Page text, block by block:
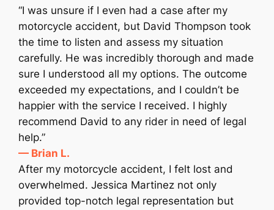
“I was unsure if I even had a case after my
motorcycle accident, but David Thompson took
the time to listen and assess my situation
carefully. He was incredibly thorough and made
sure I understood all my options. The outcome
exceeded my expectations, and I couldn’t be
happier with the service I received. I highly
recommend David to any rider in need of legal
help.”
— Brian L.
After my motorcycle accident, I felt lost and
overwhelmed. Jessica Martinez not only
provided top-notch legal representation but